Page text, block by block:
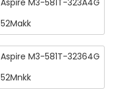
Aspire M3-581T-323A4G
52Makk
Aspire M3-581T-32364G
52Mnkk